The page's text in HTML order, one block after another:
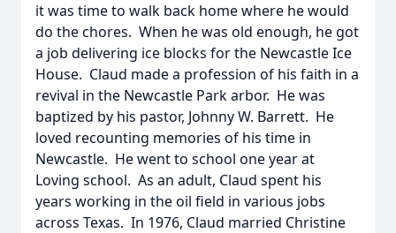
it was time to walk back home where he would
do the chores. When he was old enough, he got
a job delivering ice blocks for the Newcastle Ice
House. Claud made a profession of his faith in a
revival in the Newcastle Park arbor. He was
baptized by his pastor, Johnny W. Barrett. He
loved recounting memories of his time in
Newcastle. He went to school one year at
Loving school. As an adult, Claud spent his
years working in the oil field in various jobs
across Texas. In 1976, Claud married Christine